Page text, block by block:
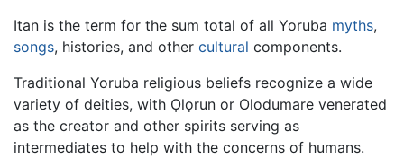
Itan is the term for the sum total of all Yoruba myths,
songs, histories, and other cultural components.
Traditional Yoruba religious beliefs recognize a wide
variety of deities, with Ọlọrun or Olodumare venerated
as the creator and other spirits serving as
intermediates to help with the concerns of humans.